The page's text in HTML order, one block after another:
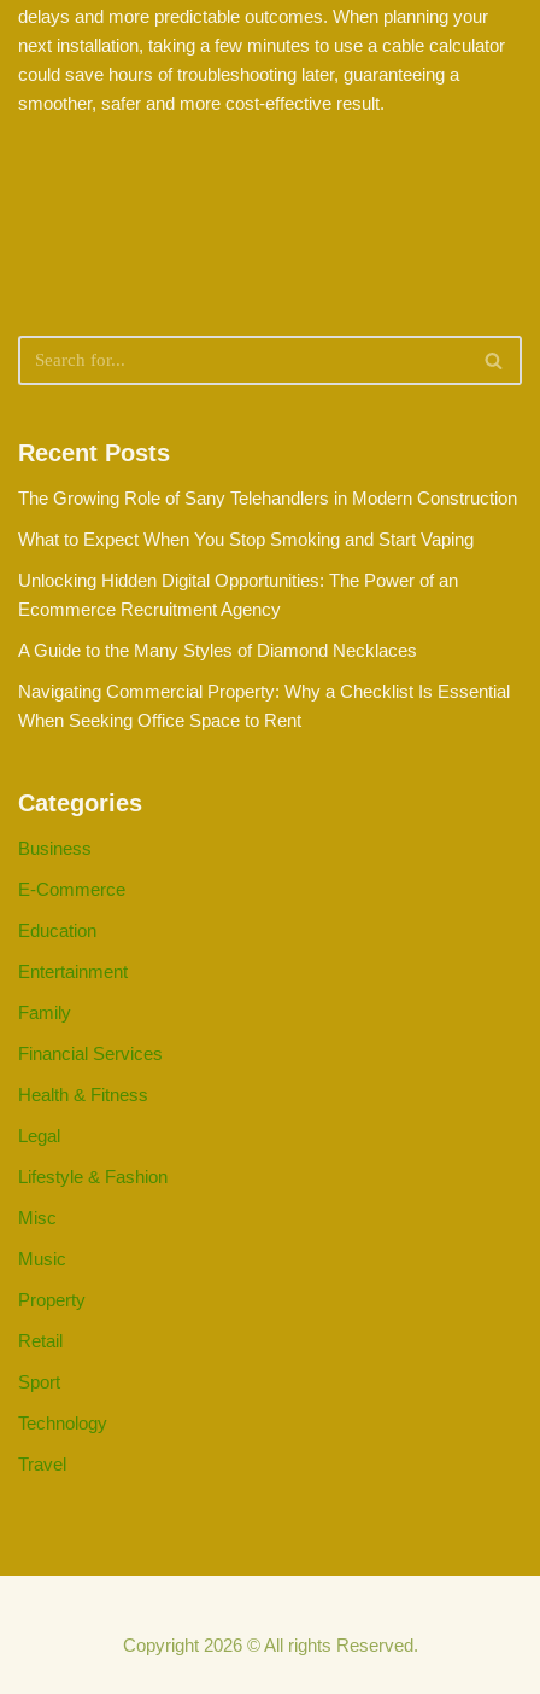
delays and more predictable outcomes. When planning your
next installation, taking a few minutes to use a cable calculator
could save hours of troubleshooting later, guaranteeing a
smoother, safer and more cost-effective result.
Recent Posts
The Growing Role of Sany Telehandlers in Modern Construction
What to Expect When You Stop Smoking and Start Vaping
Unlocking Hidden Digital Opportunities: The Power of an
Ecommerce Recruitment Agency
A Guide to the Many Styles of Diamond Necklaces
Navigating Commercial Property: Why a Checklist Is Essential
When Seeking Office Space to Rent
Categories
Business
E-Commerce
Education
Entertainment
Family
Financial Services
Health & Fitness
Legal
Lifestyle & Fashion
Misc
Music
Property
Retail
Sport
Technology
Travel
Copyright 2026 © All rights Reserved.